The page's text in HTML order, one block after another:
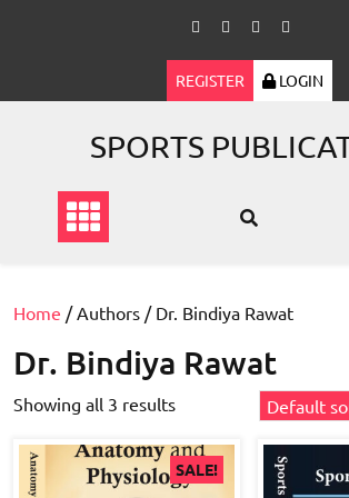
REGISTER LOGIN
SPORTS
Home / Authors / Dr. Bindiya Rawat
Dr. Bindiya Rawat
Showing all 3 results
SALE!